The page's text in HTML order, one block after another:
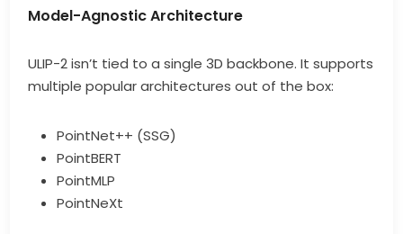
Model-Agnostic Architecture
ULIP-2 isn’t tied to a single 3D backbone. It supports
multiple popular architectures out of the box:
PointNet++ (SSG)
PointBERT
PointMLP
PointNeXt